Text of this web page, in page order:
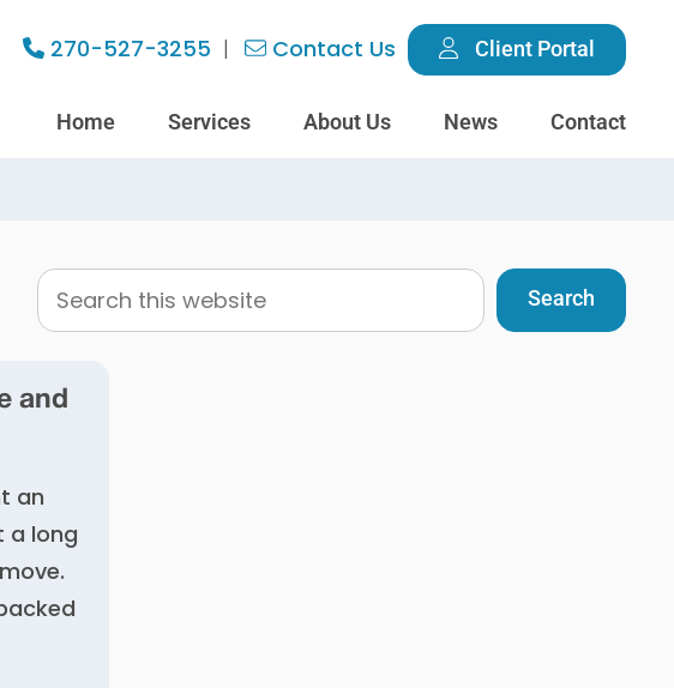
270-527-3255 Contact Us Client Portal
Home Services About Us News Contact
Search
this
and
an
a long